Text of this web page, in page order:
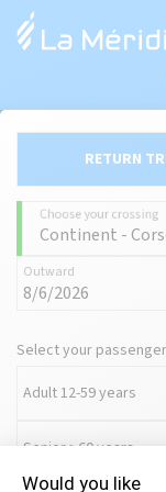
RETURN
Continent -
Choose your crossing
Outward
Select your
Adult 12-59 years
Senior ≥60 years